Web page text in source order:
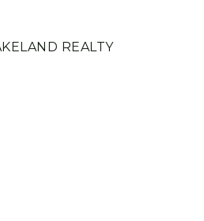
REALTY